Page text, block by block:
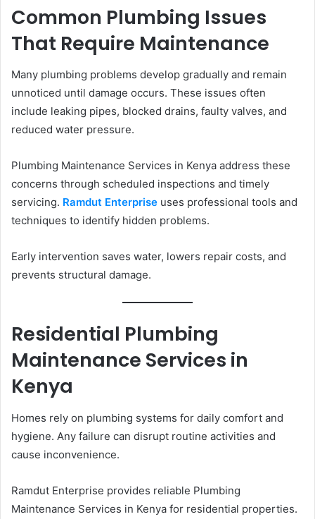
Common Plumbing Issues
That Require Maintenance
Many plumbing problems develop gradually and remain
unnoticed until damage occurs. These issues often
include leaking pipes, blocked drains, faulty valves, and
reduced water pressure.
Plumbing Maintenance Services in Kenya address these
concerns through scheduled inspections and timely
servicing. Ramdut Enterprise uses professional tools and
techniques to identify hidden problems.
Early intervention saves water, lowers repair costs, and
prevents structural damage.
Residential Plumbing
Maintenance Services in
Kenya
Homes rely on plumbing systems for daily comfort and
hygiene. Any failure can disrupt routine activities and
cause inconvenience.
Ramdut Enterprise provides reliable Plumbing
Maintenance Services in Kenya for residential properties.